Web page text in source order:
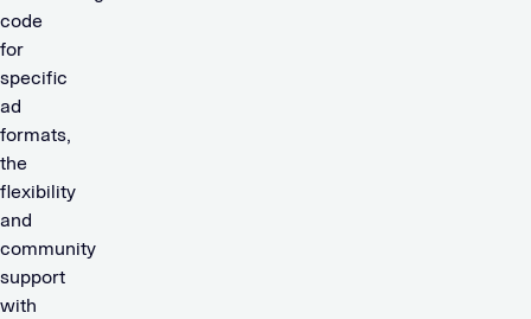
code
for
specific
ad
formats,
the
flexibility
and
community
support
with